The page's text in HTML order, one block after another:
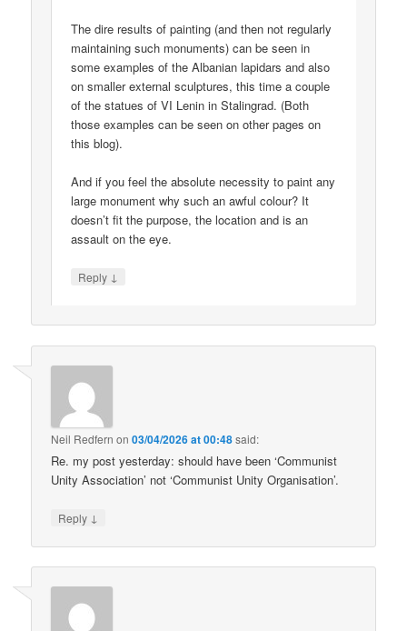
The dire results of painting (and then not regularly
maintaining such monuments) can be seen in
some examples of the Albanian lapidars and also
on smaller external sculptures, this time a couple
of the statues of VI Lenin in Stalingrad. (Both
those examples can be seen on other pages on
this blog).
And if you feel the absolute necessity to paint any
large monument why such an awful colour? It
doesn’t fit the purpose, the location and is an
assault on the eye.
Reply ↓
Neil Redfern on03/04/2026 at 00:48said:
Re. my post yesterday: should have been ‘Communist
Unity Association’ not ‘Communist Unity Organisation’.
Reply ↓